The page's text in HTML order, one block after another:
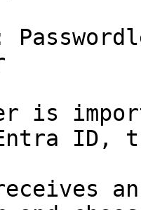
is
ID,